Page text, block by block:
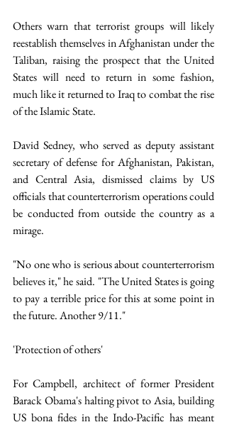
Others warn that terrorist groups will likely
reestablish themselves in Afghanistan under the
Taliban, raising the prospect that the United
States will need to return in some fashion,
much like it returned to Iraq to combat the rise
of the Islamic State.
David Sedney, who served as deputy assistant
secretary of defense for Afghanistan, Pakistan,
and Central Asia, dismissed claims by US
officials that counterterrorism operations could
be conducted from outside the country as a
mirage.
"No one who is serious about counterterrorism
believes it," he said. "The United States is going
to pay a terrible price for this at some point in
the future. Another 9/11."
'Protection of others'
For Campbell, architect of former President
Barack Obama's halting pivot to Asia, building
US bona fides in the Indo-Pacific has meant